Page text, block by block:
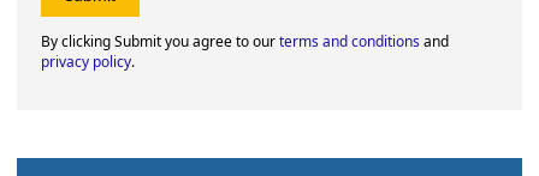
By clicking Submit you agree to ourterms and conditionsand
privacy policy.